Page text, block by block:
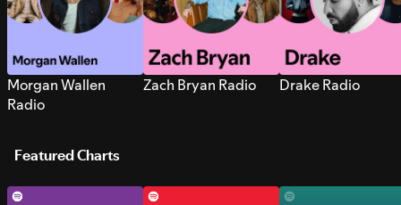
Morgan Wallen
Radio
Zach Bryan Radio Drake Radio
Featured Charts